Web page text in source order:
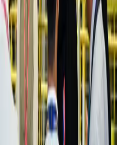
alternative cargo route
tourism development
relying on American public benefits
to expand regular migration